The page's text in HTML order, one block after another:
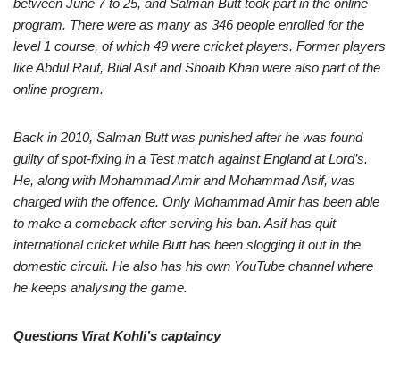
between June 7 to 25, and Salman Butt took part in the online
program. There were as many as 346 people enrolled for the
level 1 course, of which 49 were cricket players. Former players
like Abdul Rauf, Bilal Asif and Shoaib Khan were also part of the
online program.
Back in 2010, Salman Butt was punished after he was found
guilty of spot-fixing in a Test match against England at Lord’s.
He, along with Mohammad Amir and Mohammad Asif, was
charged with the offence. Only Mohammad Amir has been able
to make a comeback after serving his ban. Asif has quit
international cricket while Butt has been slogging it out in the
domestic circuit. He also has his own YouTube channel where
he keeps analysing the game.
Questions Virat Kohli’s captaincy